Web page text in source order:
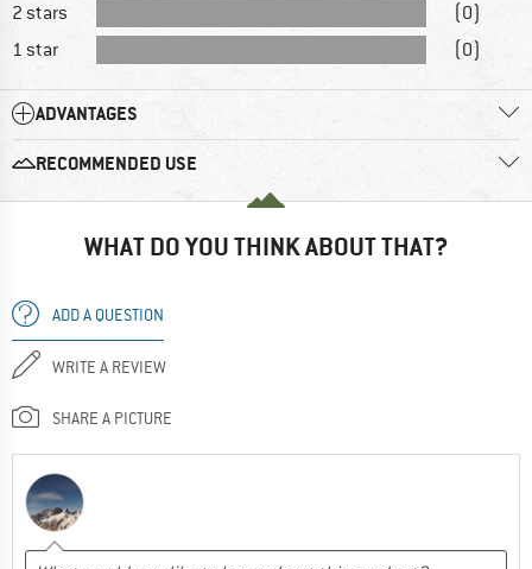
2 stars
(0)
1 star
(0)
ADVANTAGES
RECOMMENDED USE
WHAT DO YOU THINK ABOUT THAT?
ADD A QUESTION
WRITE A REVIEW
SHARE A PICTURE